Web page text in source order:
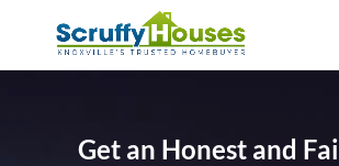
Get an Honest and